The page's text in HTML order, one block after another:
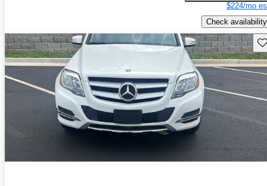
$224/mo
Check availability